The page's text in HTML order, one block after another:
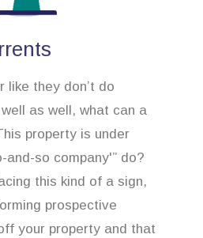
like they don’t do
as well, what can a
property is under
and-so company'” do?
this kind of a sign,
prospective
your property and that